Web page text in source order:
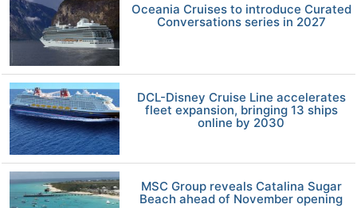
Oceania Cruises to introduce Curated
Conversations series in 2027
DCL-Disney Cruise Line accelerates
fleet expansion, bringing 13 ships
online by 2030
MSC Group reveals Catalina Sugar
Beach ahead of November opening